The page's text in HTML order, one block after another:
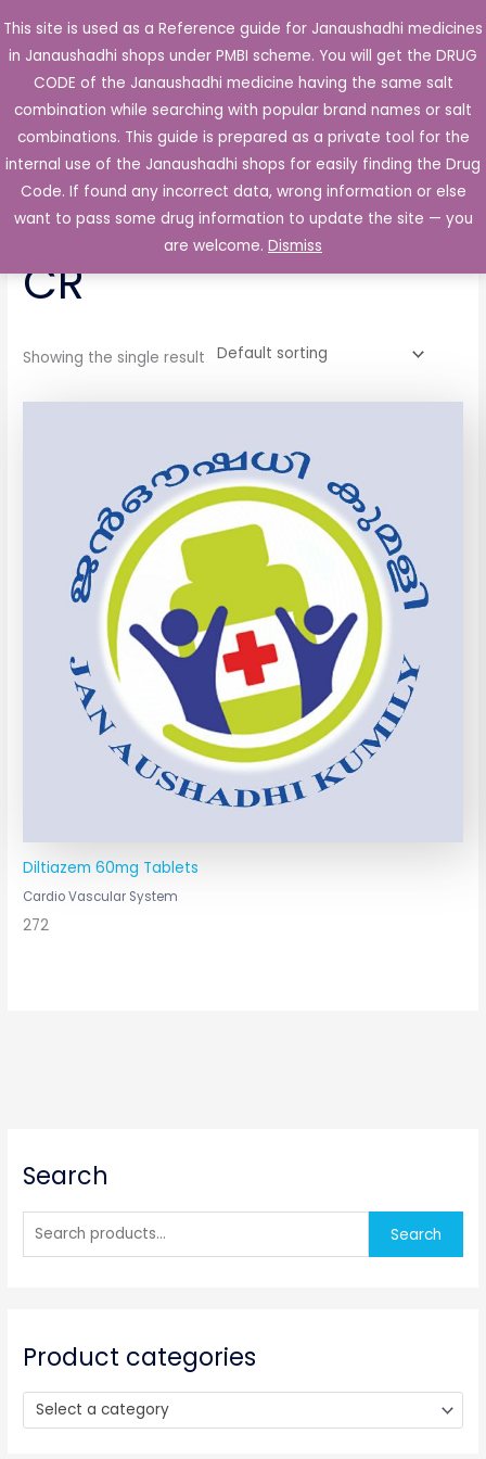
This site is used as a Reference guide for Janaushadhi medicines
in Janaushadhi shops under PMBI scheme. You will get the DRUG
CODE of the Janaushadhi medicine having the same salt
combination while searching with popular brand names or salt
combinations. This guide is prepared as a private tool for the
internal use of the Janaushadhi shops for easily finding the Drug
Code. If found any incorrect data, wrong information or else
want to pass some drug information to update the site — you
are welcome. Dismiss
to
content
Main
Search
e
c
o
Search
Product categories
Select a category
Home/ Products tagged “Dilzem 60 Tablet CR”
Dilzem 60 Tablet
CR
Showing the single result
Diltiazem 60mg Tablets
Cardio Vascular System
272